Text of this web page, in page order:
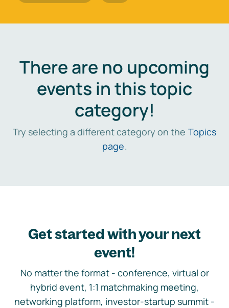
There are no upcoming
events in this topic
category!
Try selecting a different category on the Topics
page.
Get started with your next
event!
No matter the format - conference, virtual or
hybrid event, 1:1 matchmaking meeting,
networking platform, investor-startup summit -